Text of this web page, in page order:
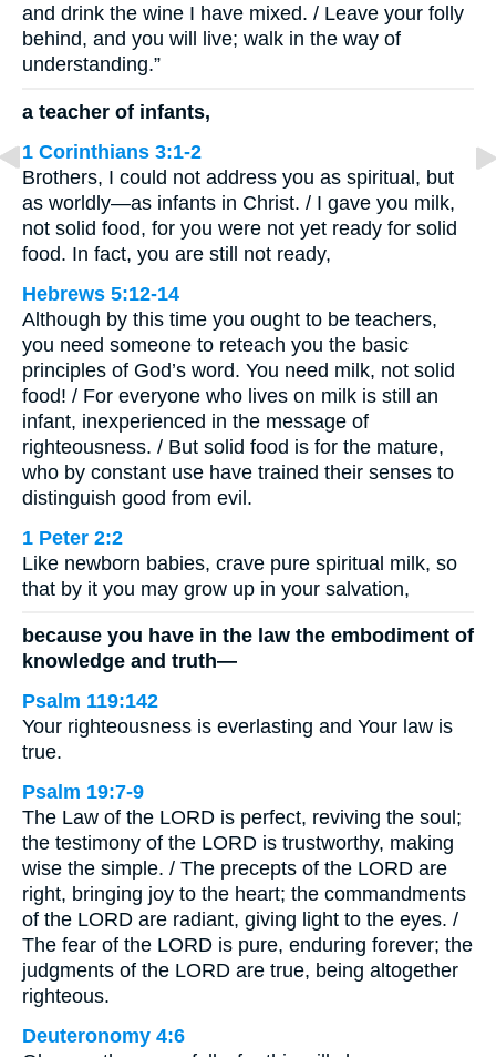
and drink the wine I have mixed. / Leave your folly
behind, and you will live; walk in the way of
understanding.”
a teacher of infants,
1 Corinthians 3:1-2
Brothers, I could not address you as spiritual, but
as worldly—as infants in Christ. / I gave you milk,
not solid food, for you were not yet ready for solid
food. In fact, you are still not ready,
Hebrews 5:12-14
Although by this time you ought to be teachers,
you need someone to reteach you the basic
principles of God’s word. You need milk, not solid
food! / For everyone who lives on milk is still an
infant, inexperienced in the message of
righteousness. / But solid food is for the mature,
who by constant use have trained their senses to
distinguish good from evil.
1 Peter 2:2
Like newborn babies, crave pure spiritual milk, so
that by it you may grow up in your salvation,
because you have in the law the embodiment of
knowledge and truth—
Psalm 119:142
Your righteousness is everlasting and Your law is
true.
Psalm 19:7-9
The Law of the LORD is perfect, reviving the soul;
the testimony of the LORD is trustworthy, making
wise the simple. / The precepts of the LORD are
right, bringing joy to the heart; the commandments
of the LORD are radiant, giving light to the eyes. /
The fear of the LORD is pure, enduring forever; the
judgments of the LORD are true, being altogether
righteous.
Deuteronomy 4:6